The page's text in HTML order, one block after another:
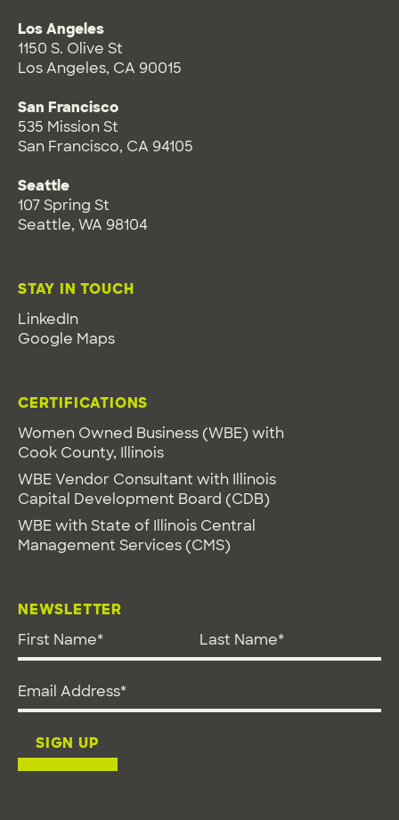
Los Angeles
1150 S. Olive St
Los Angeles, CA 90015
San Francisco
535 Mission St
San Francisco, CA 94105
Seattle
107 Spring St
Seattle, WA 98104
STAY IN TOUCH
LinkedIn
Google Maps
CERTIFICATIONS
Women Owned Business (WBE) with
Cook County, Illinois
WBE Vendor Consultant with Illinois
Capital Development Board (CDB)
WBE with State of Illinois Central
Management Services (CMS)
NEWSLETTER
First Name* Last Name*
Email address*
SIGN UP